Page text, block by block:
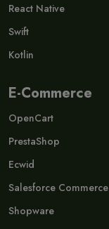
React Native
Swift
Kotlin
E-Commerce
OpenCart
PrestaShop
Ecwid
Salesforce Commerce
Shopware